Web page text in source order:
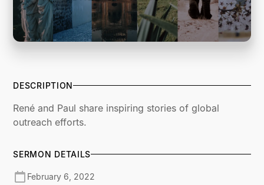
DESCRIPTION
René and Paul share inspiring stories of global
outreach efforts.
SERMON DETAILS
February 6, 2022